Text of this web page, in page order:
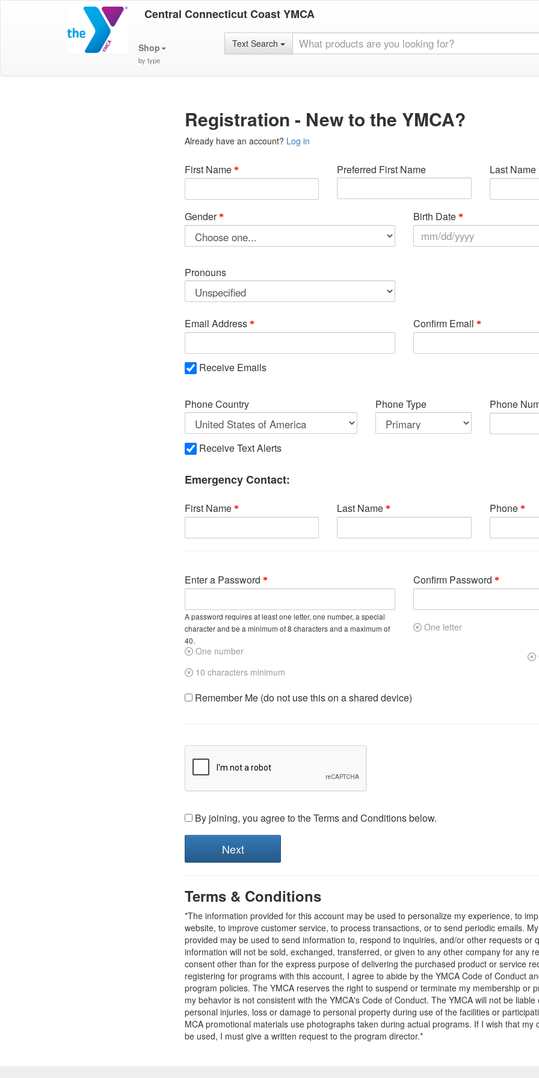
Central Connecticut Coast YMCA
Shop
by type
Text Search
Registration - New to the YMCA?
Already have an account? Log in
First Name Preferred First Name Last Name
Gender Birth Date
Pronouns
Email Address Confirm Email
Receive Emails
Phone Country Phone Type Phone
Receive Text Alerts
Emergency Contact:
First Name Last Name Phone
Enter a Password
A password requires at least one letter, one number, a special
character and be a minimum of 8 characters and a maximum of
40.
Confirm Password
One letter
One number
10 characters minimum
Remember Me (do not use this on a shared device)
By joining, you agree to the Terms and Conditions below.
Terms & Conditions
*The information provided for this account may be used to personalize my experience, to
website, to improve customer service, to process transactions, or to send periodic emails.
provided may be used to send information to, respond to inquiries, and/or other requests or
information will not be sold, exchanged, transferred, or given to any other company for any
consent other than for the express purpose of delivering the purchased product or service
registering for programs with this account, I agree to abide by the YMCA Code of Conduct
program policies. The YMCA reserves the right to suspend or terminate my membership or
my behavior is not consistent with the YMCA's Code of Conduct. The YMCA will not be
personal injuries, loss or damage to personal property during use of the facilities or
MCA promotional materials use photographs taken during actual programs. If I wish that my
be used, I must give a written request to the program director.*